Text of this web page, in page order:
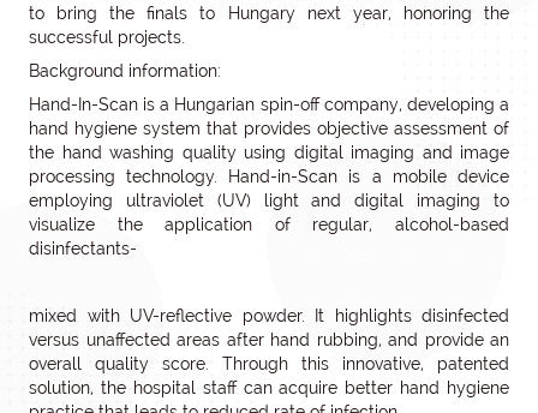
to bring the finals to Hungary next year, honoring the
successful projects.
Background information:
Hand-In-Scan is a Hungarian spin-off company, developing a
hand hygiene system that provides objective assessment of
the hand washing quality using digital imaging and image
processing technology. Hand-in-Scan is a mobile device
employing ultraviolet (UV) light and digital imaging to
visualize the application of regular, alcohol-based
disinfectants-
mixed with UV-reflective powder. It highlights disinfected
versus unaffected areas after hand rubbing, and provide an
overall quality score. Through this innovative, patented
solution, the hospital staff can acquire better hand hygiene